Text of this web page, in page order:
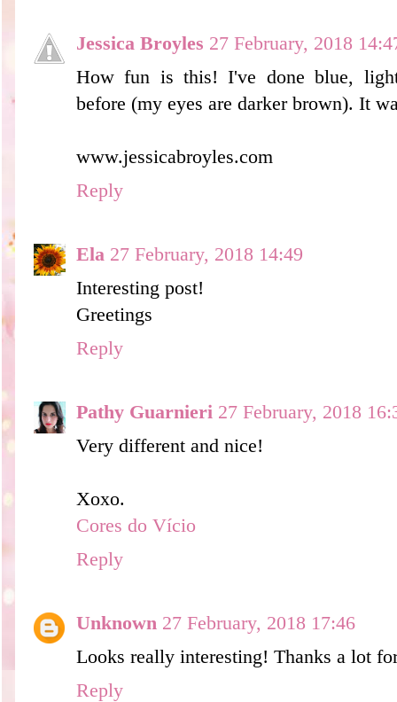
Jessica Broyles 27 February, 2018
How fun is this! I've done blue,
before (my eyes are darker brown). It
www.jessicabroyles.com
Reply
Ela 27 February, 2018 14:49
Interesting post!
Greetings
Reply
Pathy Guarnieri 27 February, 2018
Very different and nice!
Xoxo.
Cores do Vício
Reply
Unknown 27 February, 2018 17:46
Looks really interesting! Thanks a lot
Reply